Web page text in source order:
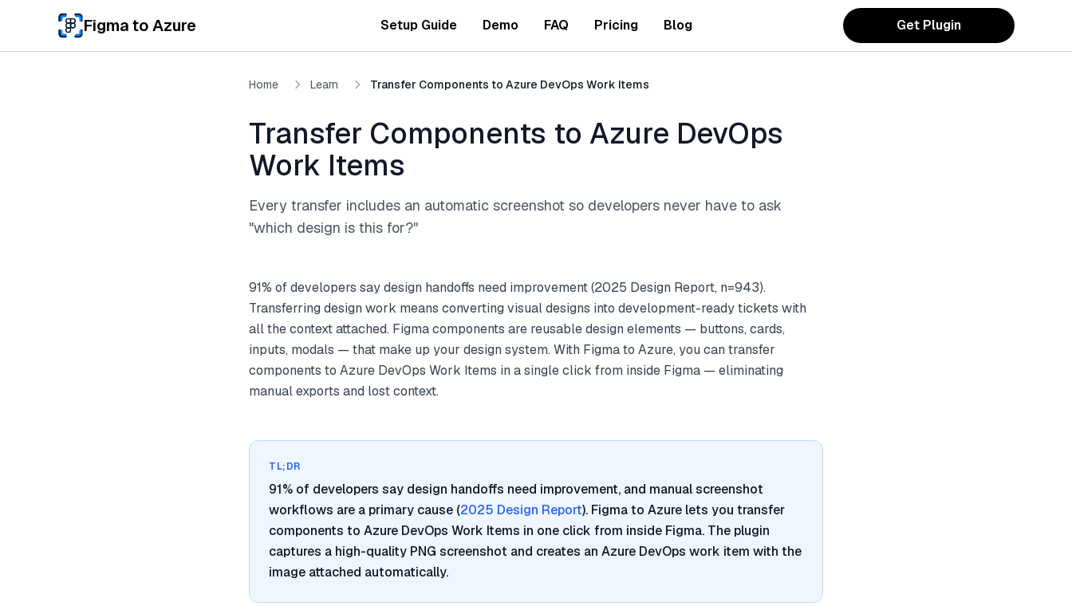
Skip to main content
Figma to Azure Setup Guide Demo FAQ Pricing Blog Get Plugin
Home Learn Transfer Components to Azure DevOps Work Items
Transfer Components to Azure DevOps
Work Items
Every transfer includes an automatic screenshot so developers never have to ask
"which design is this for?"
91% of developers say design handoffs need improvement (2025 Design Report, n=943).
Transferring design work means converting visual designs into development-ready tickets with
all the context attached. Figma components are reusable design elements — buttons, cards,
inputs, modals — that make up your design system. With Figma to Azure, you can transfer
components to Azure DevOps Work Items in a single click from inside Figma — eliminating
manual exports and lost context.
TL;DR
91% of developers say design handoffs need improvement, and manual screenshot
workflows are a primary cause (2025 Design Report). Figma to Azure lets you transfer
components to Azure DevOps Work Items in one click from inside Figma. The plugin
captures a high-quality PNG screenshot and creates an Azure DevOps work item with the
image attached automatically.